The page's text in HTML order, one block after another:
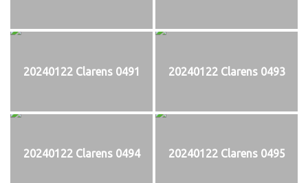
20240122 Clarens 0491 20240122 Clarens 0493
20240122 Clarens 0494 20240122 Clarens 0495